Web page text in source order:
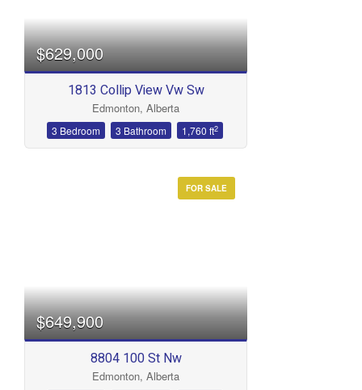
$629,000
1813 Collip View Vw Sw
Edmonton, Alberta
3 Bedroom 3 Bathroom 1,760 ft2
FOR SALE
$649,900
8804 100 St Nw
Edmonton, Alberta